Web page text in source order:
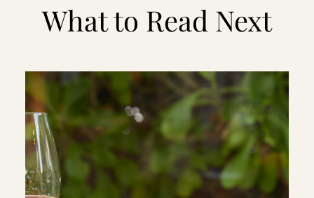
What to Read Next